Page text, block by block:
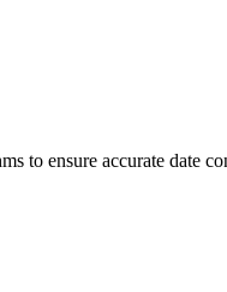
to ensure accurate date